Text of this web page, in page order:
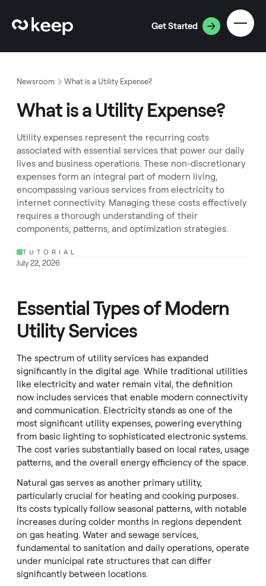
Get Started
Newsroom What is a Utility Expense?
What is a Utility Expense?
Utility expenses represent the recurring costs
associated with essential services that power our daily
lives and business operations. These non-discretionary
expenses form an integral part of modern living,
encompassing various services from electricity to
internet connectivity. Managing these costs effectively
requires a thorough understanding of their
components, patterns, and optimization strategies.
TUTORIAL
July 22, 2026
Essential Types of Modern
Utility Services
The spectrum of utility services has expanded
significantly in the digital age. While traditional utilities
like electricity and water remain vital, the definition
now includes services that enable modern connectivity
and communication. Electricity stands as one of the
most significant utility expenses, powering everything
from basic lighting to sophisticated electronic systems.
The cost varies substantially based on local rates, usage
patterns, and the overall energy efficiency of the space.
Natural gas serves as another primary utility,
particularly crucial for heating and cooking purposes.
Its costs typically follow seasonal patterns, with notable
increases during colder months in regions dependent
on gas heating. Water and sewage services,
fundamental to sanitation and daily operations, operate
under municipal rate structures that can differ
significantly between locations.